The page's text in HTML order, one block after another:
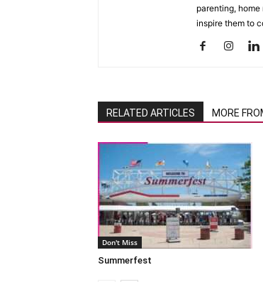
parenting,
inspire them to
RELATED ARTICLES MORE
Don't Miss
Summerfest